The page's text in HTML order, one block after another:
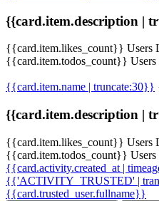
{{card.item.description |
{{card.item.likes_count}} Users
{{card.item.todos_count}} Users
{{card.item.name | truncate:30}}
{{card.item.description |
{{card.item.likes_count}} Users
{{card.item.todos_count}} Users
{{card.activity.created_at |
{{'ACTIVITY_TRUSTED' |
{{card.trusted_user.fullname}}